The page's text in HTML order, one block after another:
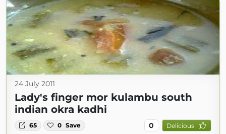
24 July 2011
Lady's finger mor kulambu south
indian okra kadhi
65 0 Save 0 Delicious